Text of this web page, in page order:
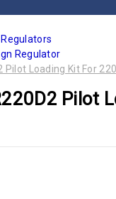
Regulators
Regulator
Pilot Loading Kit For
Pilot